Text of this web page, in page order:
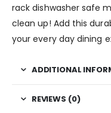
rack dishwasher safe
clean up! Add this
your every day dining
ADDITIONAL
REVIEWS (0)